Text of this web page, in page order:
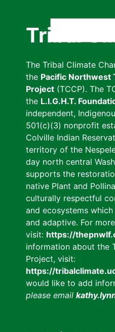
Tribal
The Tribal Climate
the Pacific Northwest
Project (TCCP). The
the L.I.G.H.T.
independent,
501(c)(3) nonprofit
Colville Indian
territory of the
day north central
supports the
native Plant and
culturally respectful
and ecosystems
and adaptive. For
visit: https://
information about the
Project, visit:
https://
would like to add
please email